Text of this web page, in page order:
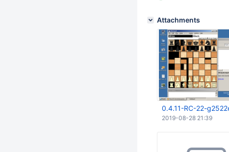
Attachments
0.4.11-RC-22-
2019-08-28 21:39